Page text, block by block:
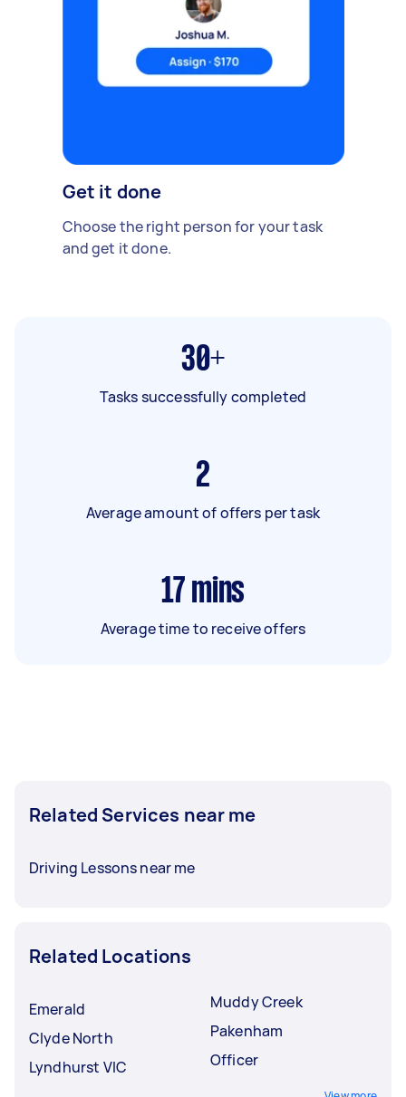
Get it done
Choose the right person for your task
and get it done.
30+
Tasks successfully completed
2
Average amount of offers per task
17 mins
Average time to receive offers
Related Services near me
Driving Lessons near me
Related Locations
Emerald
Clyde North
Lyndhurst VIC
Muddy Creek
Pakenham
Officer